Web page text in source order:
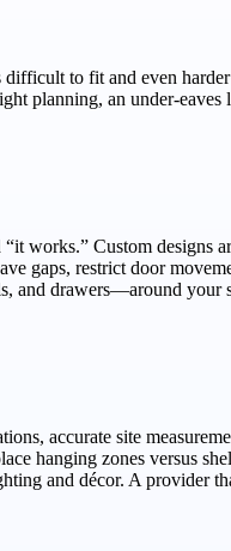
to fit and even
planning, an under-
works.” Custom designs
gaps, restrict door
and drawers—around your
accurate site
hanging zones versus
and décor. A provider